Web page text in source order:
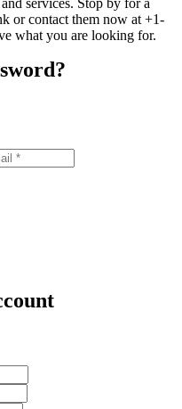
services. Stop by for a
or contact them now at +1-
what you are looking for.